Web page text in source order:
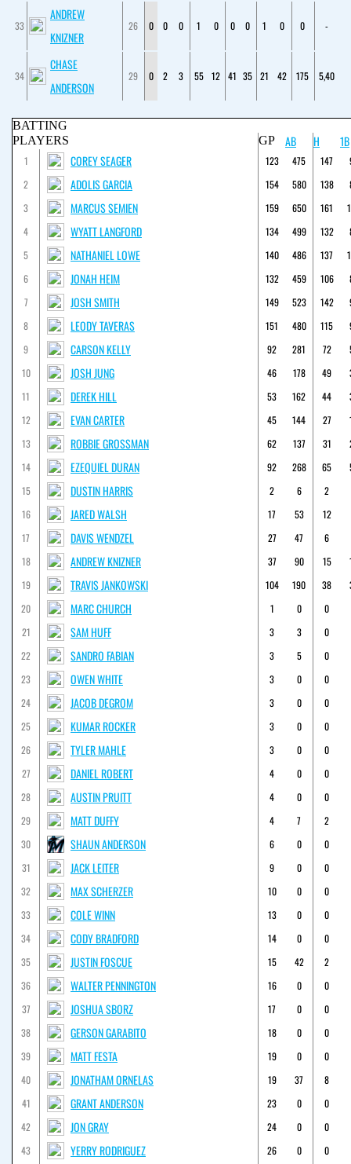
33
ANDREW
KNIZNER
26 0 0 0 1 0 0 0 1 0 0 -
34
CHASE
ANDERSON
29 0 2 3 55 12 41 35 21 42 175 5,40
BATTING
PLAYERS
GP AB H 1B
1 COREY SEAGER 123 475 147
2
ADOLIS GARCIA 154 580 138
3
MARCUS SEMIEN 159 650 161
4
WYATT LANGFORD 134 499 132
5
NATHANIEL LOWE 140 486 137
6
JONAH HEIM 132 459 106
7
JOSH SMITH 149 523 142
8
LEODY TAVERAS 151 480 115
9
CARSON KELLY 92 281 72
10
JOSH JUNG 46 178 49
11
DEREK HILL 53 162 44
12
EVAN CARTER 45 144 27
13
ROBBIE GROSSMAN 62 137 31
14
EZEQUIEL DURAN 92 268 65
15
DUSTIN HARRIS 2 6
2
16
JARED WALSH 17 53
12
17
DAVIS WENDZEL 27 47
6
18
ANDREW KNIZNER 37 90 15
19
TRAVIS JANKOWSKI 104 190 38
20
MARC CHURCH 1 0
0
21
SAM HUFF 3 3
0
22
SANDRO FABIAN 3 5
0
23
OWEN WHITE 3 0
0
24
JACOB DEGROM 3 0
0
25
KUMAR ROCKER 3 0
0
26
TYLER MAHLE 3 0
0
27
DANIEL ROBERT 4 0
0
28
AUSTIN PRUITT 4 0
0
29
MATT DUFFY 4 7
2
30
SHAUN ANDERSON 6 0
0
31
JACK LEITER 9 0
0
32
MAX SCHERZER 10 0
0
33
COLE WINN 13 0
0
34
CODY BRADFORD 14 0
0
35
JUSTIN FOSCUE 15 42
2
36
WALTER PENNINGTON 16 0
0
37
JOSHUA SBORZ 17 0
0
38
GERSON GARABITO 18 0
0
39
MATT FESTA 19 0
0
40
JONATHAM ORNELAS 19 37
8
41
GRANT ANDERSON 23 0
0
42
JON GRAY 24 0
0
43
YERRY RODRIGUEZ 26 0
0